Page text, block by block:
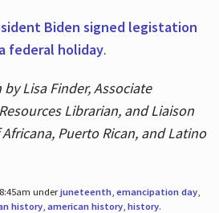
Biden signed legistation
federal holiday.
Lisa Finder, Associate
Librarian, and Liaison
Puerto Rican, and Latino
underjuneteenth, emancipation day,
history, american history, history.